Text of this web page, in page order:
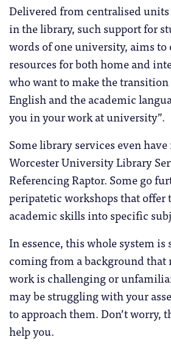
Delivered from centralised
in the library, such support for
words of one university, aims to
resources for both home and
who want to make the
English and the academic
you in your work at university”.
Some library services even have
Worcester University Library
Referencing Raptor. Some go
peripatetic workshops that offer
academic skills into specific
In essence, this whole system is
coming from a background that
work is challenging or
may be struggling with your
to approach them. Don’t worry,
help you.